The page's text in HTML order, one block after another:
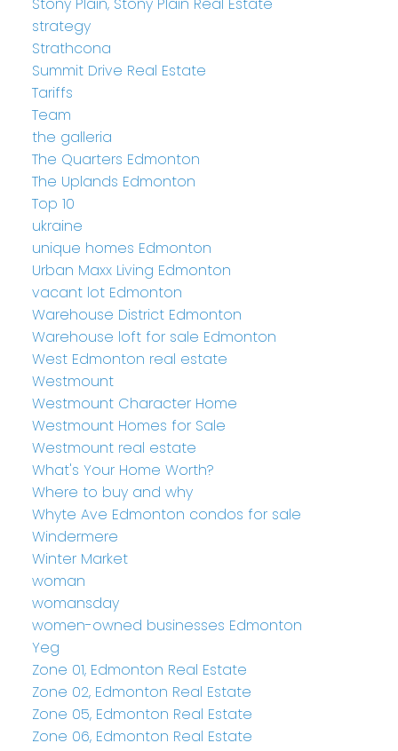
Stony Plain, Stony Plain Real Estate
strategy
Strathcona
Summit Drive Real Estate
Tariffs
Team
the galleria
The Quarters Edmonton
The Uplands Edmonton
Top 10
ukraine
unique homes Edmonton
Urban Maxx Living Edmonton
vacant lot Edmonton
Warehouse District Edmonton
Warehouse loft for sale Edmonton
West Edmonton real estate
Westmount
Westmount Character Home
Westmount Homes for Sale
Westmount real estate
What's Your Home Worth?
Where to buy and why
Whyte Ave Edmonton condos for sale
Windermere
Winter Market
woman
womansday
women-owned businesses Edmonton
Yeg
Zone 01, Edmonton Real Estate
Zone 02, Edmonton Real Estate
Zone 05, Edmonton Real Estate
Zone 06, Edmonton Real Estate